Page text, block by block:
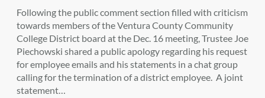
Following the public comment section filled with criticism
towards members of the Ventura County Community
College District board at the Dec. 16 meeting, Trustee Joe
Piechowski shared a public apology regarding his request
for employee emails and his statements in a chat group
calling for the termination of a district employee. A joint
statement…